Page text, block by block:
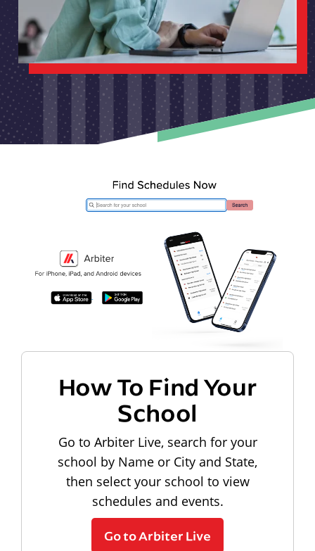
How To Find Your
School
Go to Arbiter Live, search for your
school by Name or City and State,
then select your school to view
schedules and events.
Go to Arbiter Live